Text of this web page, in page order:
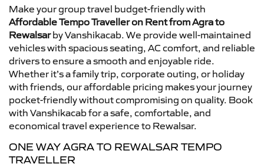
Make your group travel budget-friendly with
Affordable Tempo Traveller on Rent from Agra to
Rewalsarby Vanshikacab. We provide well-maintained
vehicles with spacious seating, AC comfort, and reliable
drivers to ensure a smooth and enjoyable ride.
Whether it’s a family trip, corporate outing, or holiday
with friends, our affordable pricing makes your journey
pocket-friendly without compromising on quality. Book
with Vanshikacab for a safe, comfortable, and
economical travel experience to Rewalsar.
ONE WAY AGRA TO REWALSAR TEMPO
TRAVELLER